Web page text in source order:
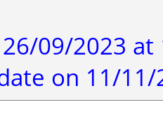
09/2023 at
on 11/11/